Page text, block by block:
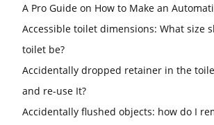
A Pro Guide on How to Make an
Accessible toilet dimensions: What size
toilet be?
Accidentally dropped retainer in the
and re-use It?
Accidentally flushed objects: how do I